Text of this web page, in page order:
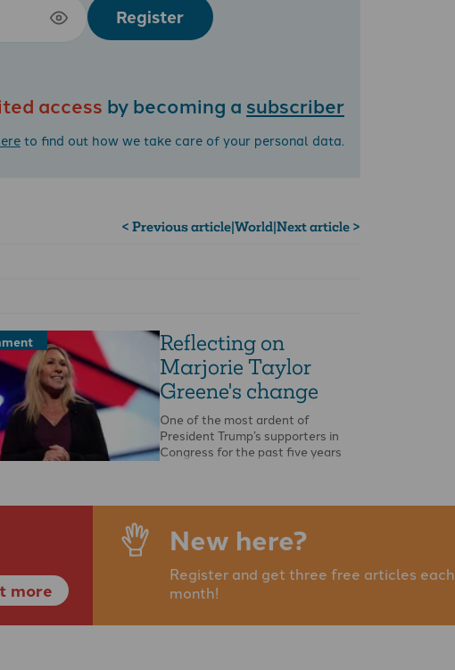
Register
access by becoming a subscriber
to find out how we take care of your personal data.
< Previous article|World|Next article >
Reflecting on
Marjorie Taylor
Greene's change
One of the most ardent of
President Trump’s supporters in
Congress for the past five years
more
New here?
Register and get three free articles each
month!